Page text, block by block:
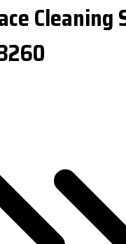
Cleaning